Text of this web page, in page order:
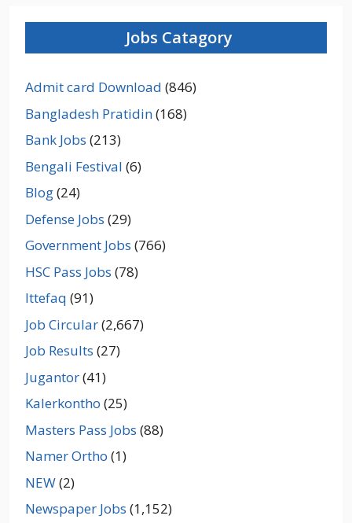
Jobs Catagory
Admit card Download (846)
Bangladesh Pratidin(168)
Bank Jobs (213)
Bengali Festival (6)
Blog(24)
Defense Jobs (29)
Government Jobs (766)
HSC Pass Jobs (78)
Ittefaq (91)
Job Circular(2,667)
Job Results (27)
Jugantor(41)
Kalerkontho (25)
Masters Pass Jobs (88)
Namer Ortho (1)
NEW(2)
Newspaper Jobs (1,152)